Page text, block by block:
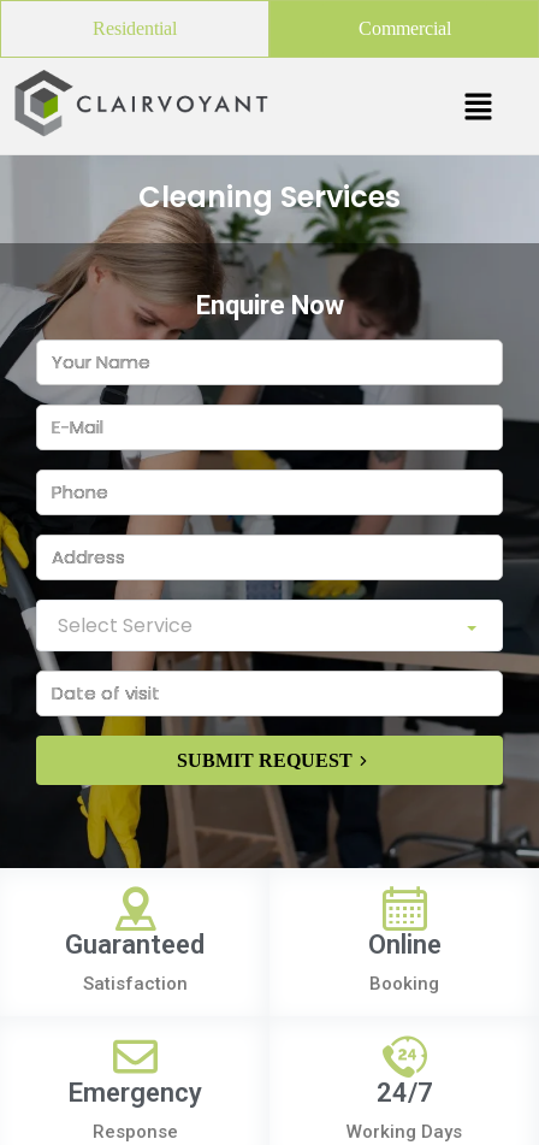
Residential Commercial
Cleaning Services
Enquire Now
SUBMIT REQUEST
Guaranteed
Satisfaction
Online
Booking
Emergency
Response
24/7
Working Days